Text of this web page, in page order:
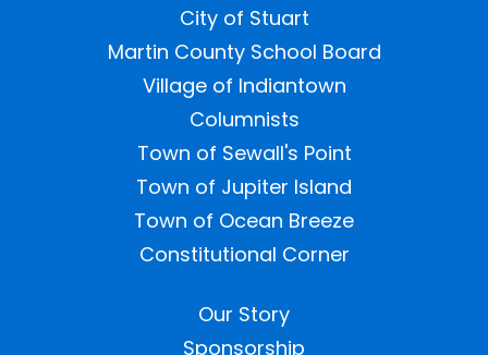
City of Stuart
Martin County School Board
Village of Indiantown
Columnists
Town of Sewall's Point
Town of Jupiter Island
Town of Ocean Breeze
Constitutional Corner
Our Story
Sponsorship